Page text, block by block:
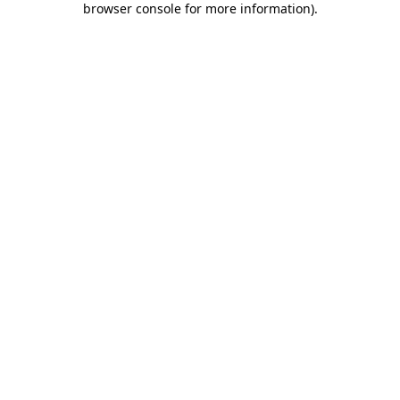
browser console for more information).